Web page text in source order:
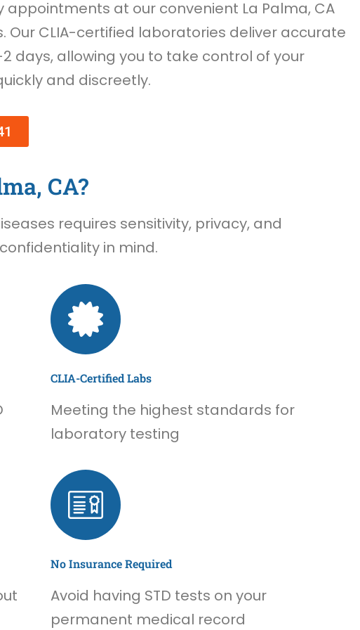
at our convenient La Palma, CA
Our CLIA-certified laboratories deliver accurate
2 days, allowing you to take control of your
and discreetly.
CA?
requires sensitivity, privacy, and
in mind.
CLIA-Certified Labs
Meeting the highest standards for
laboratory testing
No Insurance Required
Avoid having STD tests on your
permanent medical record